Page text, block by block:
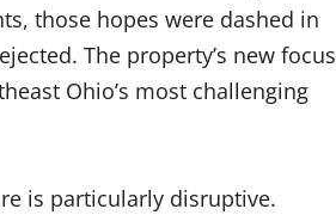
those hopes were dashed in
The property’s new focus
Ohio’s most challenging
is particularly disruptive.